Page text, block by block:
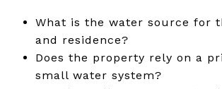
What is the water source for
and residence?
Does the property rely on a
small water system?